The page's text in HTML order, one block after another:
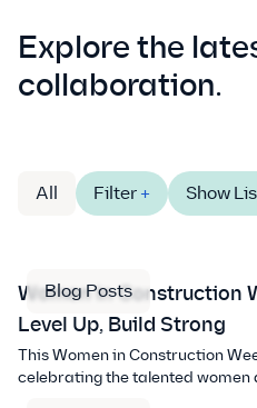
Explore the
collaboration.
All Filter + Show
Blog Posts
Women in Construction
Level Up, Build Strong
This Women in Construction
celebrating the talented women